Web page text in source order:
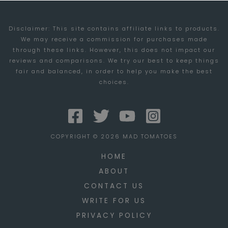
WAR
BETA
(PART
Disclaimer: This site contains affiliate links to products.
We may receive a commission for purchases made
through these links. However, this does not impact our
reviews and comparisons. We try our best to keep things
fair and balanced, in order to help you make the best
choices.
COPYRIGHT © 2026 MAD TOMATOES
HOME
ABOUT
CONTACT US
WRITE FOR US
PRIVACY POLICY